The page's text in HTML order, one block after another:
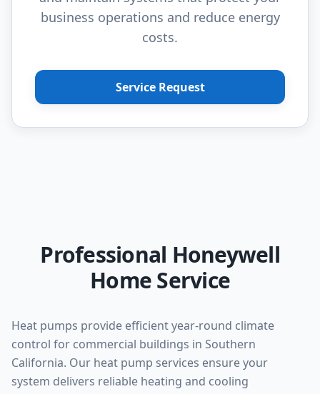
business operations and reduce energy
costs.
Service Request
Professional Honeywell
Home Service
Heat pumps provide efficient year-round climate
control for commercial buildings in Southern
California. Our heat pump services ensure your
system delivers reliable heating and cooling